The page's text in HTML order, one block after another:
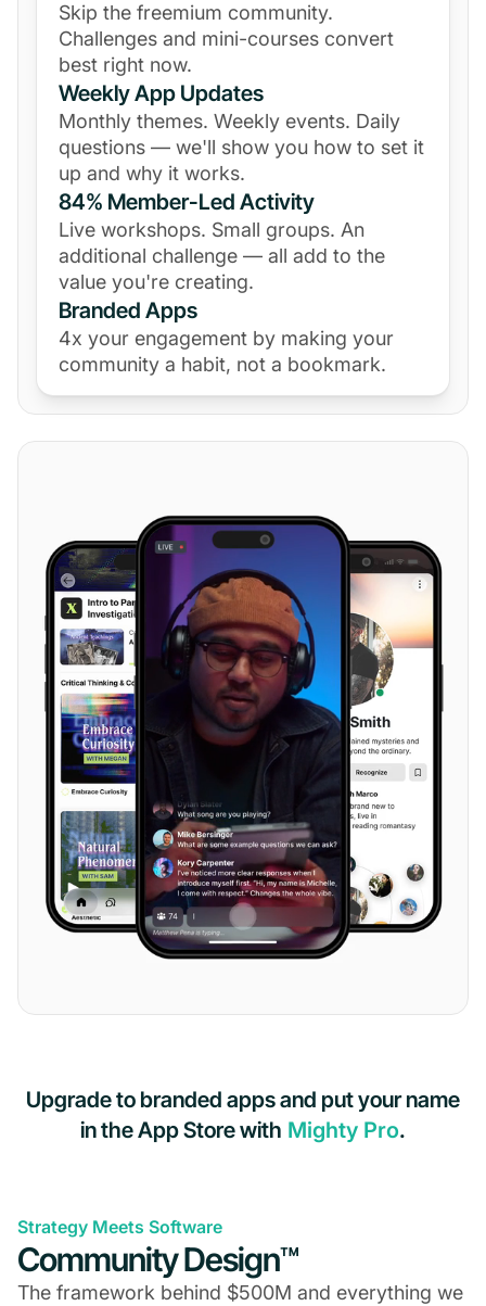
Skip the freemium community.
Challenges and mini-courses convert
best right now.
Weekly App Updates
Monthly themes. Weekly events. Daily
questions — we'll show you how to set it
up and why it works.
84% Member-Led Activity
Live workshops. Small groups. An
additional challenge — all add to the
value you're creating.
Branded Apps
4x your engagement by making your
community a habit, not a bookmark.
Upgrade to branded apps and put your name
in the App Store with Mighty Pro.
Strategy Meets Software
Community Design™
The framework behind $500M and everything we